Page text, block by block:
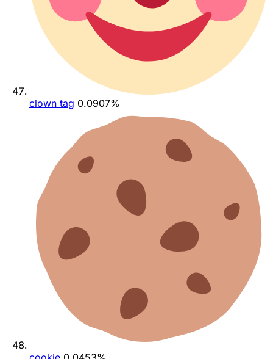
clown tag 0.0907%